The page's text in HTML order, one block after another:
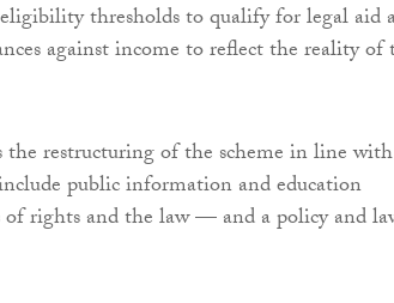
thresholds to qualify for legal aid
against income to reflect the reality of
the restructuring of the scheme in line
public information and education
of rights and the law — and a policy and